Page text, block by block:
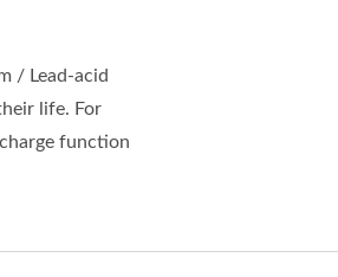
/ Lead-acid
life. For
function